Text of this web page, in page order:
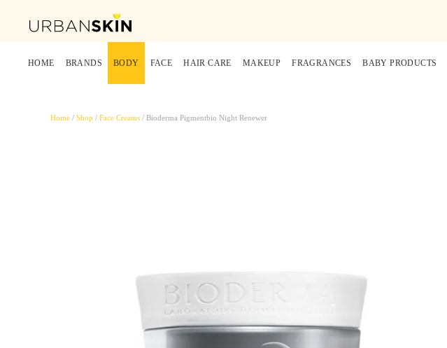
HOME BRANDS BODY FACE HAIR CARE MAKEUP FRAGRANCES BABY PRODUCTS
Home / Shop / Face Creams / Bioderma Pigmentbio Night Renewer